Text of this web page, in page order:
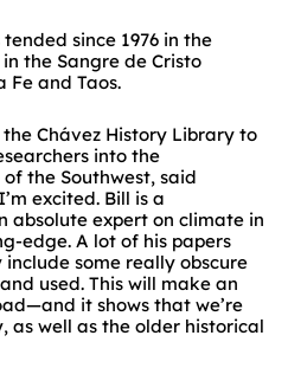
since 1976 in the
the Sangre de Cristo
Fe and Taos.
the Chávez History Library to
into the
the Southwest, said
excited. Bill is a
absolute expert on climate in
edge. A lot of his papers
some really obscure
used. This will make an
it shows that we’re
as well as the older historical